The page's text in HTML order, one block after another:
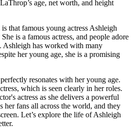
that famous young actress Ashleigh
is a famous actress, and people adore
Ashleigh has worked with many
her young age, she is a promising
resonates with her young age.
which is seen clearly in her roles.
actress as she delivers a powerful
her fans all across the world, and they
Let’s explore the life of Ashleigh